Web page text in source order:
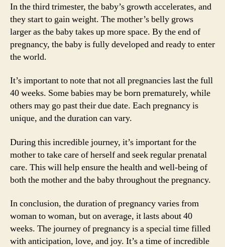
In the third trimester, the baby’s growth accelerates, and
they start to gain weight. The mother’s belly grows
larger as the baby takes up more space. By the end of
pregnancy, the baby is fully developed and ready to enter
the world.
It’s important to note that not all pregnancies last the full
40 weeks. Some babies may be born prematurely, while
others may go past their due date. Each pregnancy is
unique, and the duration can vary.
During this incredible journey, it’s important for the
mother to take care of herself and seek regular prenatal
care. This will help ensure the health and well-being of
both the mother and the baby throughout the pregnancy.
In conclusion, the duration of pregnancy varies from
woman to woman, but on average, it lasts about 40
weeks. The journey of pregnancy is a special time filled
with anticipation, love, and joy. It’s a time of incredible